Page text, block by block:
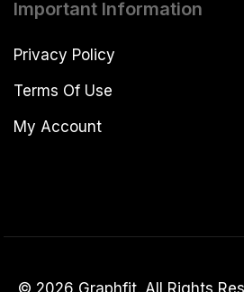
Important Information
Privacy Policy
Terms Of Use
My Account
© 2026 Graphfit. All Rights